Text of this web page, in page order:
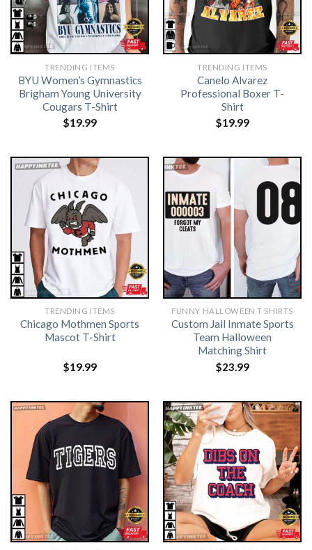
TRENDING ITEMS
BYU Women’s Gymnastics
Brigham Young University
Cougars T-Shirt
$19.99
TRENDING ITEMS
Canelo Alvarez
Professional Boxer T-
Shirt
$19.99
TRENDING ITEMS
Chicago Mothmen Sports
Mascot T-Shirt
$19.99
FUNNY HALLOWEEN T SHIRTS​
Custom Jail Inmate Sports
Team Halloween
Matching Shirt
$23.99